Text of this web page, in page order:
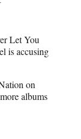
Let You
is accusing
on
albums